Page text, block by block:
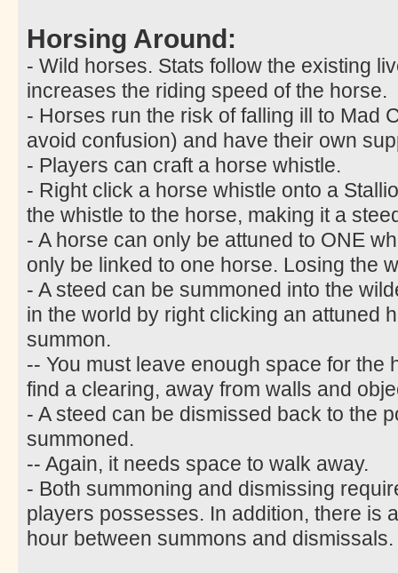
Horsing Around:
- Wild horses. Stats follow the existing
increases the riding speed of the horse.
- Horses run the risk of falling ill to Mad
avoid confusion) and have their own
- Players can craft a horse whistle.
- Right click a horse whistle onto a
the whistle to the horse, making it a
- A horse can only be attuned to ONE
only be linked to one horse. Losing the
- A steed can be summoned into the
in the world by right clicking an attuned
summon.
-- You must leave enough space for the
find a clearing, away from walls and
- A steed can be dismissed back to the
summoned.
-- Again, it needs space to walk away.
- Both summoning and dismissing
players possesses. In addition, there is
hour between summons and dismissals.